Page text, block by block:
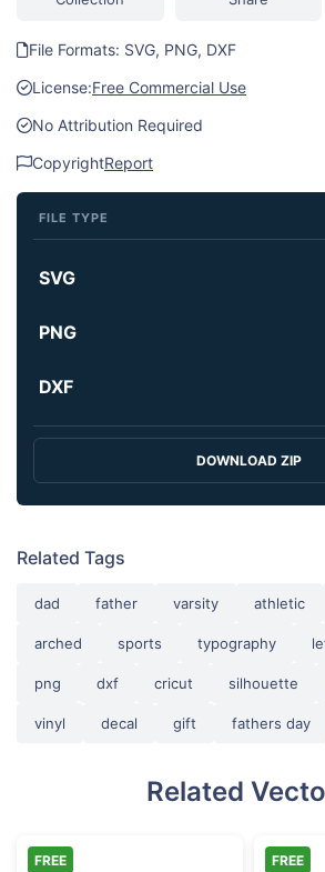
File Formats: SVG, PNG, DXF
License:Free Commercial Use
No Attribution Required
CopyrightReport
FILE TYPE
SVG
PNG
DXF
DOWNLOAD ZIP
Related Tags
dad father varsity athletic
arched sports typography
png dxf cricut silhouette
vinyl decal gift fathers day
Related
FREE FREE